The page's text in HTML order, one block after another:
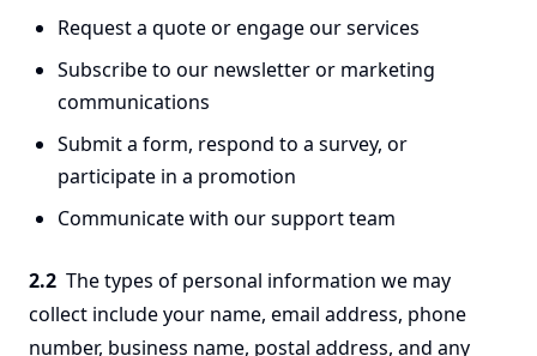
Request a quote or engage our services
Subscribe to our newsletter or marketing
communications
Submit a form, respond to a survey, or
participate in a promotion
Communicate with our support team
2.2 The types of personal information we may
collect include your name, email address, phone
number, business name, postal address, and any